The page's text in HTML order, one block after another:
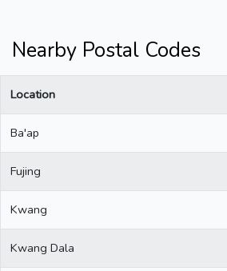
Nearby Postal Codes
Location
Ba'ap
Fujing
Kwang
Kwang Dala